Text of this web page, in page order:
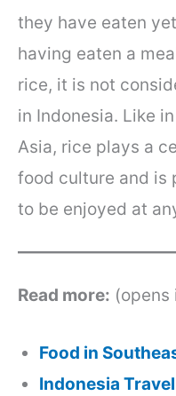
they have eaten
having eaten a
rice, it is not
in Indonesia. Like
Asia, rice plays a
food culture and is
to be enjoyed at
Read more: (opens
Food in
Indonesia